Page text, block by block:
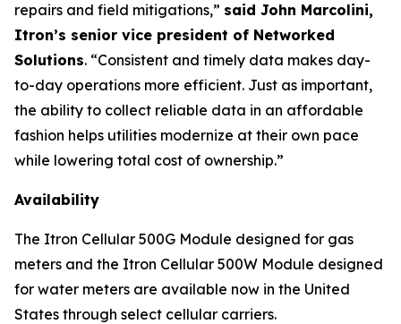
repairs and field mitigations,” said John Marcolini,
Itron’s senior vice president of Networked
Solutions. “Consistent and timely data makes day-
to-day operations more efficient. Just as important,
the ability to collect reliable data in an affordable
fashion helps utilities modernize at their own pace
while lowering total cost of ownership.”
Availability
The Itron Cellular 500G Module designed for gas
meters and the Itron Cellular 500W Module designed
for water meters are available now in the United
States through select cellular carriers.